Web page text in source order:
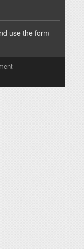
use the form